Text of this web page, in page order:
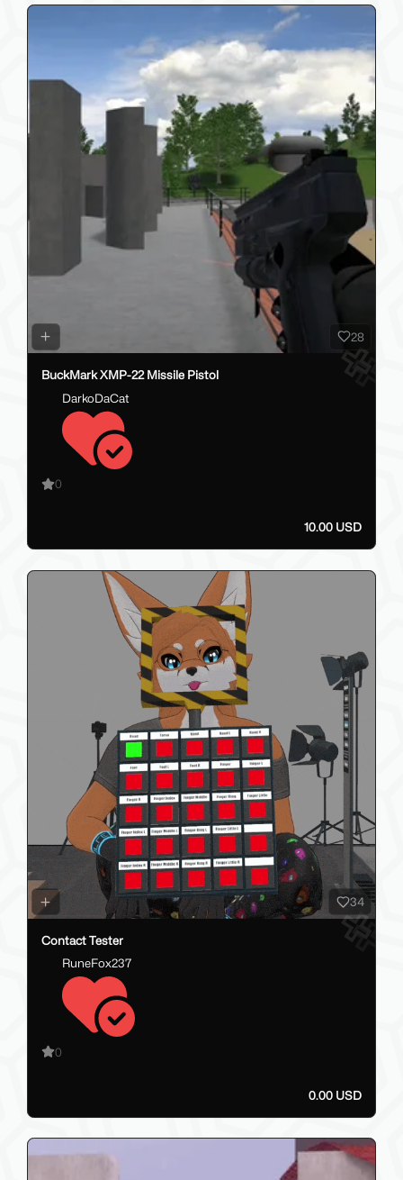
28
BuckMark XMP-22 Missile Pistol
DarkoDaCat
0
10.00 USD
34
Contact Tester
RuneFox237
0
0.00 USD